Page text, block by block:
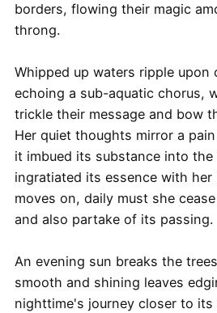
borders, flowing their magic
throng.
Whipped up waters ripple upon
echoing a sub-aquatic chorus,
trickle their message and bow
Her quiet thoughts mirror a
it imbued its substance into the
ingratiated its essence with
moves on, daily must she
and also partake of its passing.
An evening sun breaks the
smooth and shining leaves
nighttime's journey closer to its